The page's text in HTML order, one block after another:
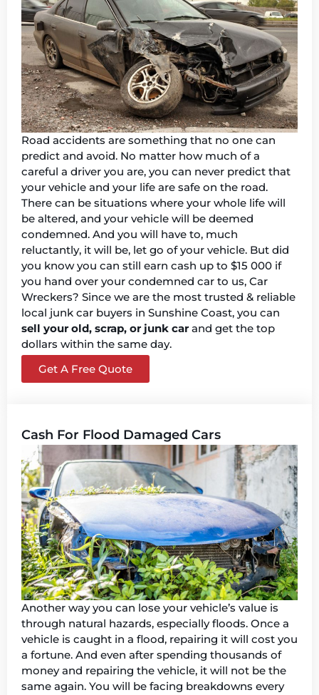
Road accidents are something that no one can
predict and avoid. No matter how much of a
careful a driver you are, you can never predict that
your vehicle and your life are safe on the road.
There can be situations where your whole life will
be altered, and your vehicle will be deemed
condemned. And you will have to, much
reluctantly, it will be, let go of your vehicle. But did
you know you can still earn cash up to $15 000 if
you hand over your condemned car to us, Car
Wreckers? Since we are the most trusted & reliable
local junk car buyers in Sunshine Coast, you can
sell your old, scrap, or junk car and get the top
dollars within the same day.
Get A Free Quote
Cash For Flood Damaged Cars
Another way you can lose your vehicle’s value is
through natural hazards, especially floods. Once a
vehicle is caught in a flood, repairing it will cost you
a fortune. And even after spending thousands of
money and repairing the vehicle, it will not be the
same again. You will be facing breakdowns every